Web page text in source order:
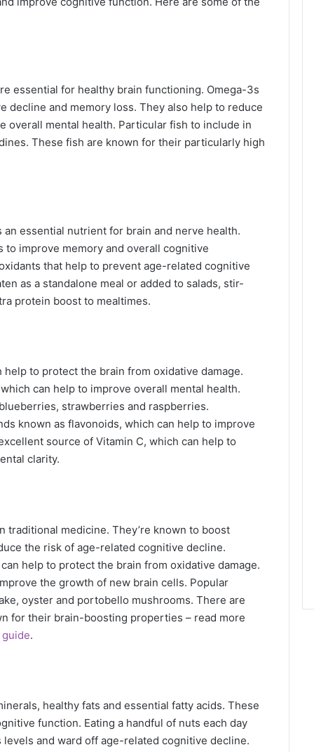
essential for healthy brain functioning. Omega-3s
decline and memory loss. They also help to reduce
overall mental health. Particular fish to include in
These fish are known for their particularly high
essential nutrient for brain and nerve health.
to improve memory and overall cognitive
that help to prevent age-related cognitive
as a standalone meal or added to salads, stir-
protein boost to mealtimes.
to protect the brain from oxidative damage.
can help to improve overall mental health.
strawberries and raspberries.
known as flavonoids, which can help to improve
source of Vitamin C, which can help to
clarity.
medicine. They’re known to boost
the risk of age-related cognitive decline.
help to protect the brain from oxidative damage.
the growth of new brain cells. Popular
oyster and portobello mushrooms. There are
for their brain-boosting properties – read more
guide.
healthy fats and essential fatty acids. These
function. Eating a handful of nuts each day
and ward off age-related cognitive decline.